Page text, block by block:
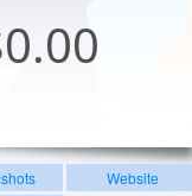
0.00
Website